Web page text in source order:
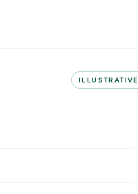
ILLUSTRATIVE